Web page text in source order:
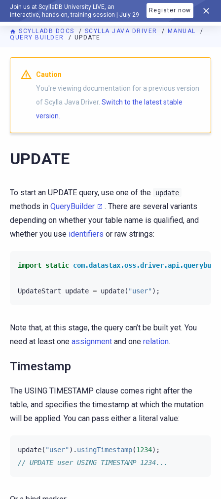
Join us at ScyllaDB University LIVE, an
interactive, hands-on, training session | July 29
Register now
DOCUMENTATION
SCYLLADB DOCS SCYLLA JAVA DRIVER
MANUAL
QUERY BUILDER
UPDATE
Caution
You're viewing documentation for a previous version
of Scylla Java Driver. Switch to the latest stable
version.
UPDATE
To start an UPDATE query, use one of the update
methods in QueryBuilder
. There are several variants
depending on whether your table name is qualified, and
whether you use identifiers or raw strings:
import static
UpdateStart update = update( "user" );
Note that, at this stage, the query can’t be built yet. You
need at least one assignment and one relation.
Timestamp
The USING TIMESTAMP clause comes right after the
table, and specifies the timestamp at which the mutation
will be applied. You can pass either a literal value:
update( "user" ). usingTimestamp(1234);
// UPDATE user USING TIMESTAMP 1234...